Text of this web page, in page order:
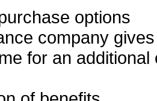
options
company
for an additional